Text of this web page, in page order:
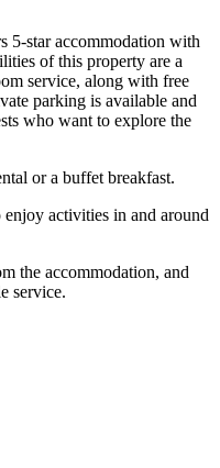
5-star accommodation with
of this property are a
service, along with free
parking is available and
who want to explore the
or a buffet breakfast.
activities in and around
the accommodation, and
service.